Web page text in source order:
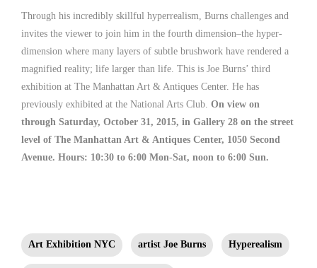
Through his incredibly skillful hyperrealism, Burns challenges and
invites the viewer to join him in the fourth dimension–the hyper-
dimension where many layers of subtle brushwork have rendered a
magnified reality; life larger than life. This is Joe Burns’ third
exhibition at The Manhattan Art & Antiques Center. He has
previously exhibited at the National Arts Club. On view on
through Saturday, October 31, 2015, in Gallery 28 on the street
level of The Manhattan Art & Antiques Center, 1050 Second
Avenue. Hours: 10:30 to 6:00 Mon-Sat, noon to 6:00 Sun.
Art Exhibition NYC artist Joe Burns Hyperealism